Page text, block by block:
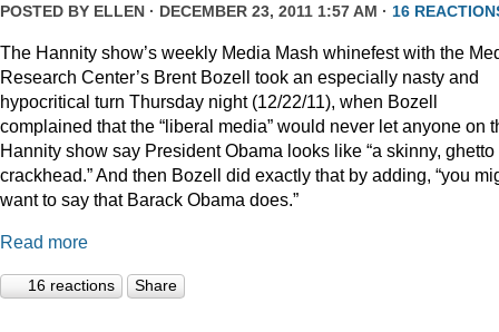
POSTED BY ELLEN · DECEMBER 23, 2011 1:57 AM · 16
The Hannity show’s weekly Media Mash whinefest with the
Research Center’s Brent Bozell took an especially nasty and
hypocritical turn Thursday night (12/22/11), when Bozell
complained that the “liberal media” would never let anyone on
Hannity show say President Obama looks like “a skinny, ghetto
crackhead.” And then Bozell did exactly that by adding, “you
want to say that Barack Obama does.”
Read more
16 reactions Share